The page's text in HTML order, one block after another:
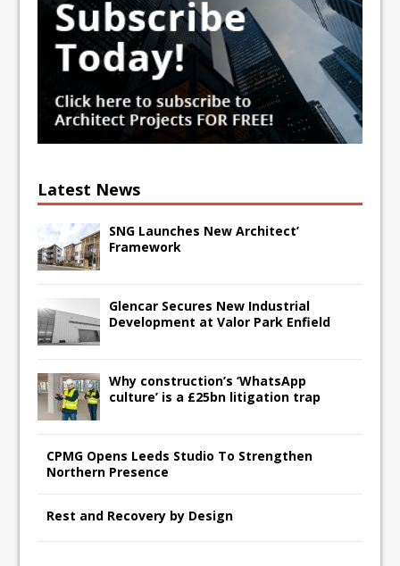
Latest News
SNG Launches New Architect’
Framework
Glencar Secures New Industrial
Development at Valor Park Enfield
Why construction’s ‘WhatsApp
culture’ is a £25bn litigation trap
CPMG Opens Leeds Studio To Strengthen
Northern Presence
Rest and Recovery by Design